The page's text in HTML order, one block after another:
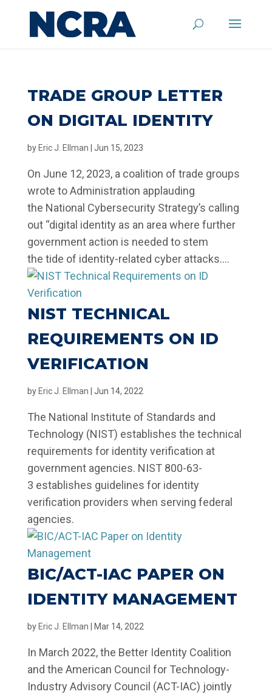
TRADE GROUP LETTER
ON DIGITAL IDENTITY
by Eric J. Ellman Jun 15, 2023
On June 12, 2023, a coalition of trade groups
wrote to Administration applauding
the National Cybersecurity Strategy’s calling
out “digital identity as an area where further
government action is needed to stem
the tide of identity-related cyber attacks....
NIST TECHNICAL
REQUIREMENTS ON ID
VERIFICATION
by Eric J. Ellman Jun 14, 2022
The National Institute of Standards and
Technology (NIST) establishes the technical
requirements for identity verification at
government agencies. NIST 800-63-
3 establishes guidelines for identity
verification providers when serving federal
agencies.
BIC/ACT-IAC PAPER ON
IDENTITY MANAGEMENT
by Eric J. Ellman Mar 14, 2022
In March 2022, the Better Identity Coalition
and the American Council for Technology-
Industry Advisory Council (ACT-IAC) jointly